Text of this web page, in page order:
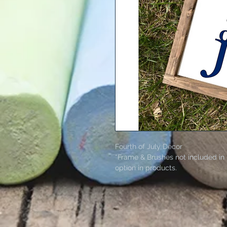
Fourth of July Decor
*Frame & Brushes not included
option in products.